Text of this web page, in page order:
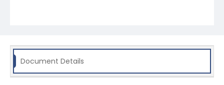
Document Details